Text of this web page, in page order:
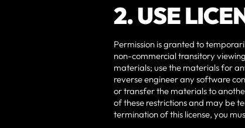
2. USE
Permission is granted to
non-commercial transitory
materials; use the materials for
reverse engineer any software
or transfer the materials to
of these restrictions and may be
termination of this license, you